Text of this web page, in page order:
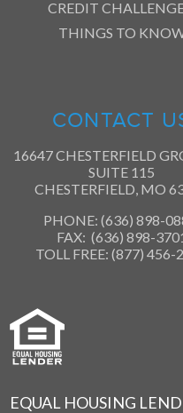
CREDIT
THINGS TO
CONTACT
16647 CHESTERFIELD
SUITE 115
CHESTERFIELD, MO
PHONE: (636) 898-
FAX: (636) 898-
TOLL FREE: (877) 456-
EQUAL HOUSING